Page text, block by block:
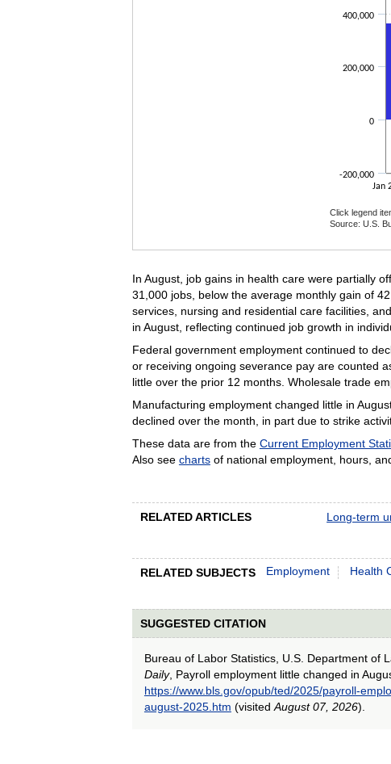
Jan
-200,000
0
200,000
400,000
Click legend
Source: U.S.
In August, job gains in health care were partially
31,000 jobs, below the average monthly gain of
services, nursing and residential care facilities,
in August, reflecting continued job growth in
Federal government employment continued to
or receiving ongoing severance pay are counted
little over the prior 12 months. Wholesale trade
Manufacturing employment changed little in
declined over the month, in part due to strike
These data are from the Current Employment
Also see chartsof national employment, hours,
RELATED ARTICLES Long-term
RELATED SUBJECTS Employment Health
SUGGESTED CITATION
Bureau of Labor Statistics, U.S. Department of
Daily, Payroll employment little changed in
https://www.bls.gov/opub/ted/2025/payroll-
august-2025.htm (visited August 07, 2026).